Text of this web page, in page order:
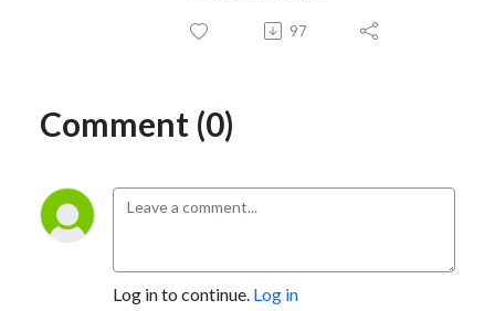
97
Comment (0)
Log in to continue. Log in